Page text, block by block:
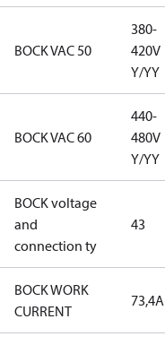
BOCK VAC 50
380-
420V
Y/YY
BOCK VAC 60
440-
480V
Y/YY
BOCK voltage
and
connection ty
43
BOCK WORK
CURRENT
73,4A